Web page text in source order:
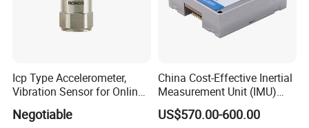
Icp Type Accelerometer,
Vibration Sensor for Online
Condition Monitoring
Negotiable
China Cost-Effective Inertial
Measurement Unit (IMU)
Module with High Accuracy
for Drone
US$570.00-600.00